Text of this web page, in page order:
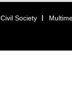
Civil Society